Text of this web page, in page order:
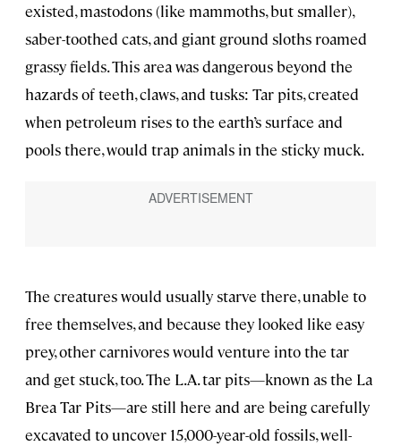
existed, mastodons (like mammoths, but smaller),
saber-toothed cats, and giant ground sloths roamed
grassy fields. This area was dangerous beyond the
hazards of teeth, claws, and tusks: Tar pits, created
when petroleum rises to the earth’s surface and
pools there, would trap animals in the sticky muck.
The creatures would usually starve there, unable to
free themselves, and because they looked like easy
prey, other carnivores would venture into the tar
and get stuck, too. The L.A. tar pits—known as the La
Brea Tar Pits—are still here and are being carefully
excavated to uncover 15,000-year-old fossils, well-